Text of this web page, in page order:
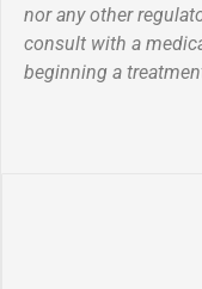
nor any other
consult with a
beginning a